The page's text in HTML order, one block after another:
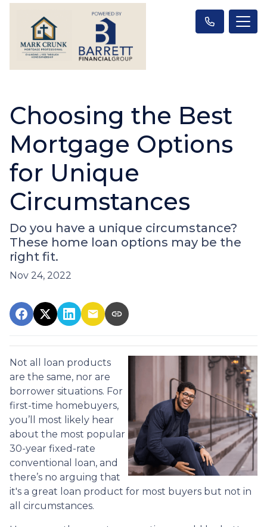
Choosing the Best
Mortgage Options
for Unique
Circumstances
Do you have a unique circumstance?
These home loan options may be the
right fit.
Nov 24, 2022
Not all loan products
are the same, nor are
borrower situations. For
first-time homebuyers,
you’ll most likely hear
about the most popular
30-year fixed-rate
conventional loan, and
there’s no arguing that
it's a great loan product for most buyers but not in
all circumstances.